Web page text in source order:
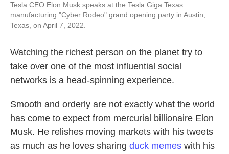
Tesla CEO Elon Musk speaks at the Tesla Giga Texas
manufacturing "Cyber Rodeo" grand opening party in Austin,
Texas, on April 7, 2022.
Watching the richest person on the planet try to
take over one of the most influential social
networks is a head-spinning experience.
Smooth and orderly are not exactly what the world
has come to expect from mercurial billionaire Elon
Musk. He relishes moving markets with his tweets
as much as he loves sharing duck memes with his